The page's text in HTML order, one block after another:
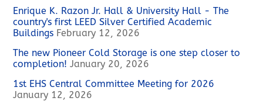
Enrique K. Razon Jr. Hall & University Hall - The
country's first LEED Silver Certified Academic
Buildings February 12, 2026
The new Pioneer Cold Storage is one step closer to
completion!January 20, 2026
1st EHS Central Committee Meeting for 2026
January 12, 2026